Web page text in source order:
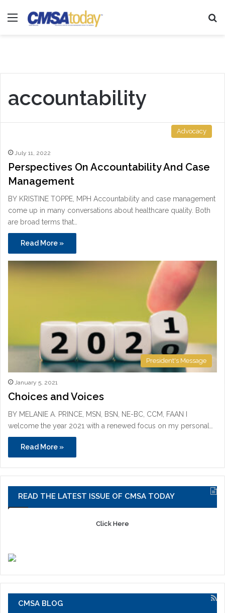
Menu
accountability
Advocacy
July 11, 2022
Perspectives On Accountability And Case
Management
BY KRISTINE TOPPE, MPH Accountability and case management
come up in many conversations about healthcare quality. Both
are broad terms that…
Read More »
President's Message
January 5, 2021
Choices and Voices
BY MELANIE A. PRINCE, MSN, BSN, NE-BC, CCM, FAAN I
welcome the year 2021 with a renewed focus on my personal…
Read More »
READ THE LATEST ISSUE OF CMSA TODAY
Click Here
CMSA BLOG